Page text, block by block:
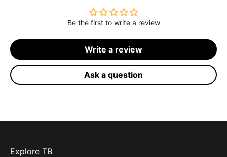
Be the first to write a review
Write a review
Ask a question
Explore TB